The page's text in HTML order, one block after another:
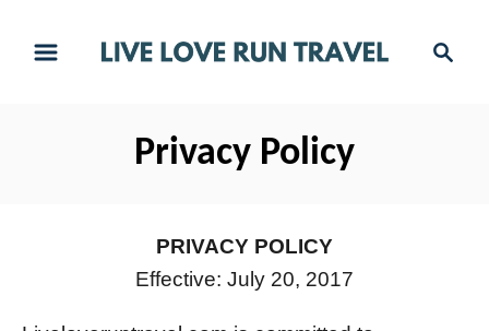
Privacy Policy
PRIVACY POLICY
Effective: July 20, 2017